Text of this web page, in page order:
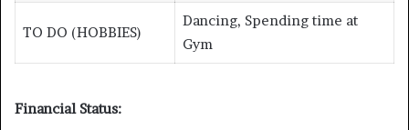
TO DO (HOBBIES)
Dancing, Spending time at
Gym
Financial Status: